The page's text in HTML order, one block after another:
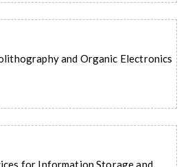
and Organic Electronics
for Information Storage and